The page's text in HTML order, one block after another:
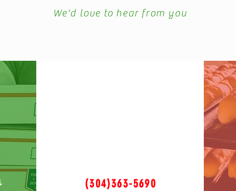
We'd love to hear from you
(304)363-5690